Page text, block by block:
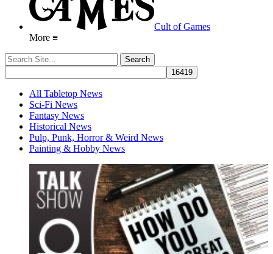
Cult of Games
More ≡
All Tabletop News
Sci-Fi News
Fantasy News
Historical News
Pulp, Punk, Horror & Weird News
Painting & Hobby News